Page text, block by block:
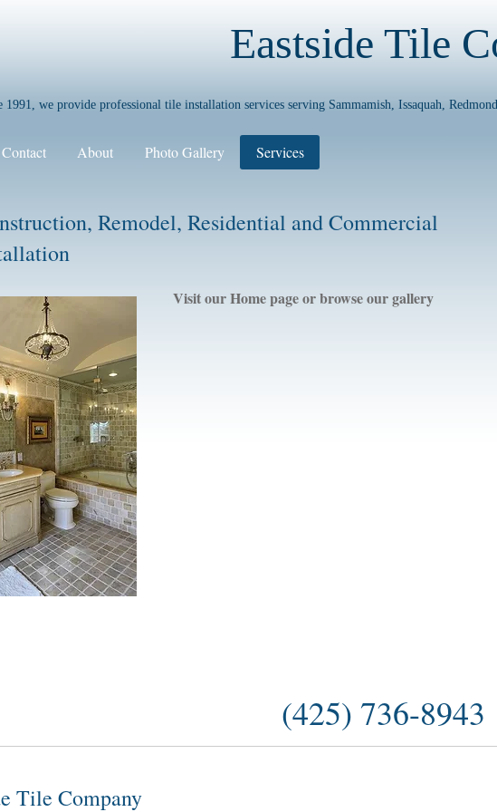
Eastside Tile
1991, we provide professional tile installation services serving Sammamish, Issaquah,
Contact About Photo Gallery Services
Remodel, Residential and Commercial
Visit our Home page or browse our gallery
(425) 736-8943
Tile Company